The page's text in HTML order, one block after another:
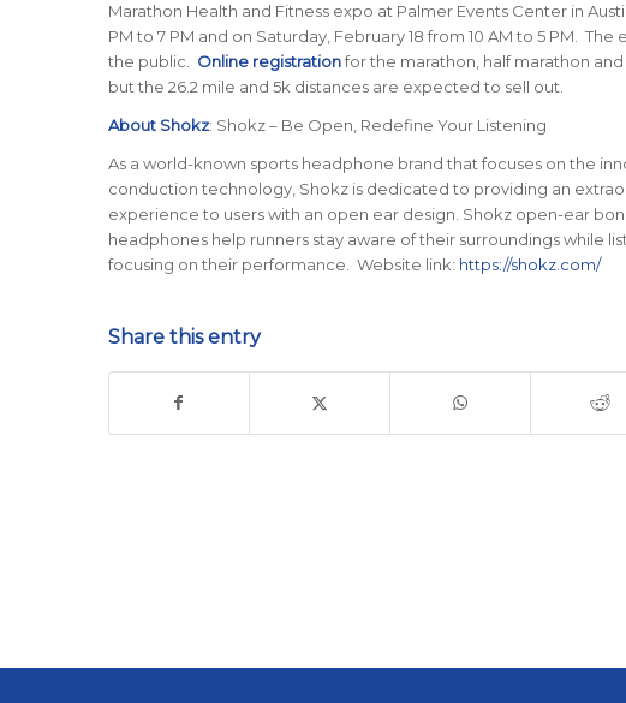
Marathon Health and Fitness expo at Palmer Events Center in
PM to 7 PM and on Saturday, February 18 from 10 AM to 5 PM.
the public. Online registrationfor the marathon, half marathon
but the 26.2 mile and 5k distances are expected to sell out.
About Shokz: Shokz – Be Open, Redefine Your Listening
As a world-known sports headphone brand that focuses on the
conduction technology, Shokz is dedicated to providing an
experience to users with an open ear design. Shokz open-ear
headphones help runners stay aware of their surroundings while
focusing on their performance. Website link: https://shokz.com/
Share this entry